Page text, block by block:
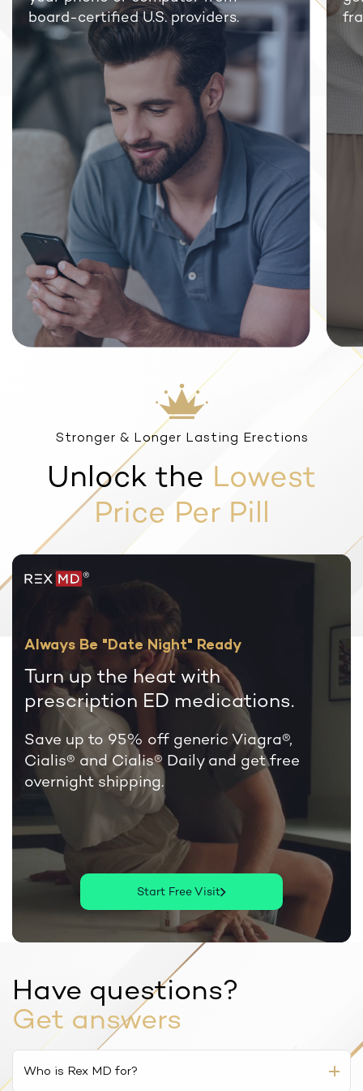
board-certified U.S. providers.
Stronger & Longer Lasting Erections
Unlock the Lowest
Price Per Pill
Always Be "Date Night" Ready
Turn up the heat with
prescription ED medications.
Save up to 95% off generic Viagra®,
Cialis® and Cialis® Daily and get free
overnight shipping.
Start Free Visit
Have questions?
Get answers
Who is Rex MD for?